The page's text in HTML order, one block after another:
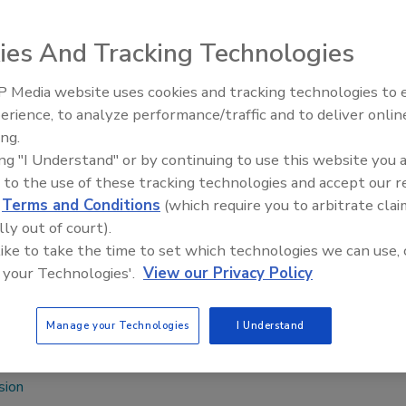
a new factory for the production of Ceresit products,
tiling and external
Bileca is in the
Montenegro.
and
pleasure to
BH Factory in
Henkel Bosnia
the highest
be the central
and the region from now on.”
Voices from the Top: Arkema
And Tracking Technologies
Media website uses cookies and tracking technologies to
to analyze performance/traffic and to deliver
"I Understand" or by continuing to use this website you
to the use of these tracking technologies and accept our
Terms and Conditions (which require you to arbitrate
out of court).
to take the time to set which technologies we can use,
Technologies'. View our Privacy Policy
Manage your Technologies I Understand